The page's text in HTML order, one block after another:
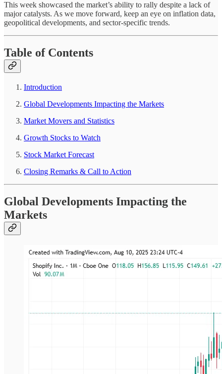
This week showcased the market’s ability to rally despite a lack of
major catalysts. As we move forward, keep an eye on inflation data,
geopolitical developments, and sector-specific trends.
Table of Contents
Introduction
Global Developments Impacting the Markets
Market Movers and Statistics
Growth Stocks to Watch
Stock Market Forecast
Closing Remarks & Call to Action
Global Developments Impacting the
Markets